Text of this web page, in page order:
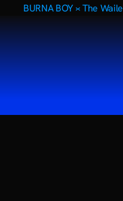
BURNA BOY ›‹ The